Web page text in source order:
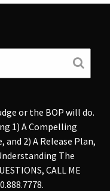
or the BOP will do.
1) A Compelling
2) A Release Plan,
The
CALL ME